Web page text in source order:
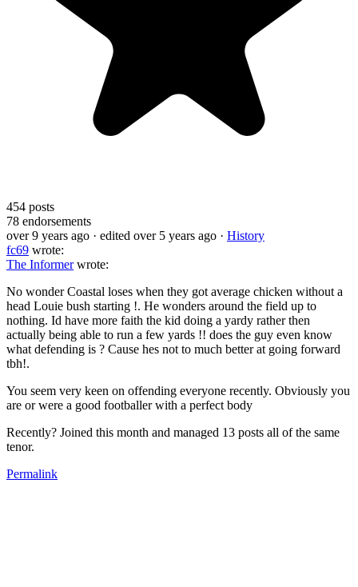
454 posts
78 endorsements
over 9 years ago · edited over 5 years ago · History
fc69 wrote:
The Informerwrote:
No wonder Coastal loses when they got average chicken without a
head Louie bush starting !. He wonders around the field up to
nothing. Id have more faith the kid doing a yardy rather then
actually being able to run a few yards !! does the guy even know
what defending is ? Cause hes not to much better at going forward
tbh!.
You seem very keen on offending everyone recently. Obviously you
are or were a good footballer with a perfect body
Recently? Joined this month and managed 13 posts all of the same
tenor.
Permalink